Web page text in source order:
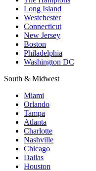
Long Island
Westchester
Connecticut
New Jersey
Boston
Philadelphia
Washington DC
South & Midwest
Miami
Orlando
Tampa
Atlanta
Charlotte
Nashville
Chicago
Dallas
Houston